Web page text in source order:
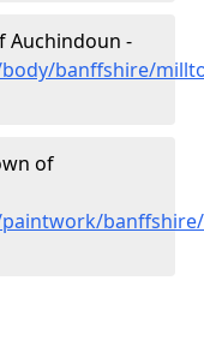
Auchindoun -
banffshire/
of